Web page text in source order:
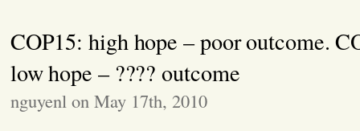
COP15: high hope – poor outcome.
low hope – ???? outcome
nguyenl on May 17th, 2010